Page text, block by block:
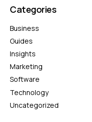
Categories
Business
Guides
Insights
Marketing
Software
Technology
Uncategorized